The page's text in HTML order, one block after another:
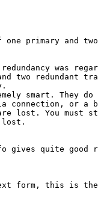
primary and
was
two redundant
smart. They
connection, or a
lost. You must
lost.
gives quite
form, this is